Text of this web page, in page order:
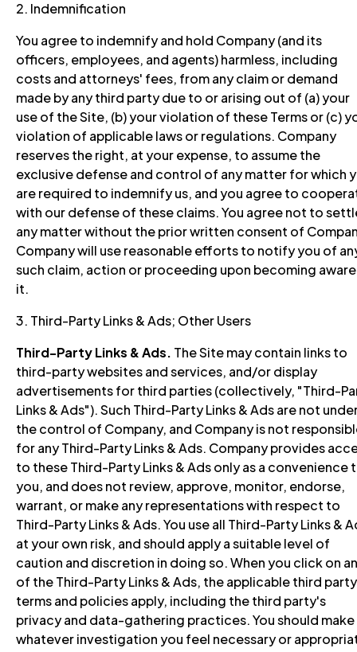
2. Indemnification
You agree to indemnify and hold Company (and its
officers, employees, and agents) harmless, including
costs and attorneys' fees, from any claim or demand
made by any third party due to or arising out of (a) your
use of the Site, (b) your violation of these Terms or (c)
violation of applicable laws or regulations. Company
reserves the right, at your expense, to assume the
exclusive defense and control of any matter for which
are required to indemnify us, and you agree to
with our defense of these claims. You agree not to
any matter without the prior written consent of
Company will use reasonable efforts to notify you of
such claim, action or proceeding upon becoming
it.
3. Third-Party Links & Ads; Other Users
Third-Party Links & Ads. The Site may contain links to
third-party websites and services, and/or display
advertisements for third parties (collectively, "Third-
Links & Ads"). Such Third-Party Links & Ads are not
the control of Company, and Company is not
for any Third-Party Links & Ads. Company provides
to these Third-Party Links & Ads only as a convenience
you, and does not review, approve, monitor, endorse,
warrant, or make any representations with respect to
Third-Party Links & Ads. You use all Third-Party Links &
at your own risk, and should apply a suitable level of
caution and discretion in doing so. When you click on
of the Third-Party Links & Ads, the applicable third
terms and policies apply, including the third party's
privacy and data-gathering practices. You should make
whatever investigation you feel necessary or